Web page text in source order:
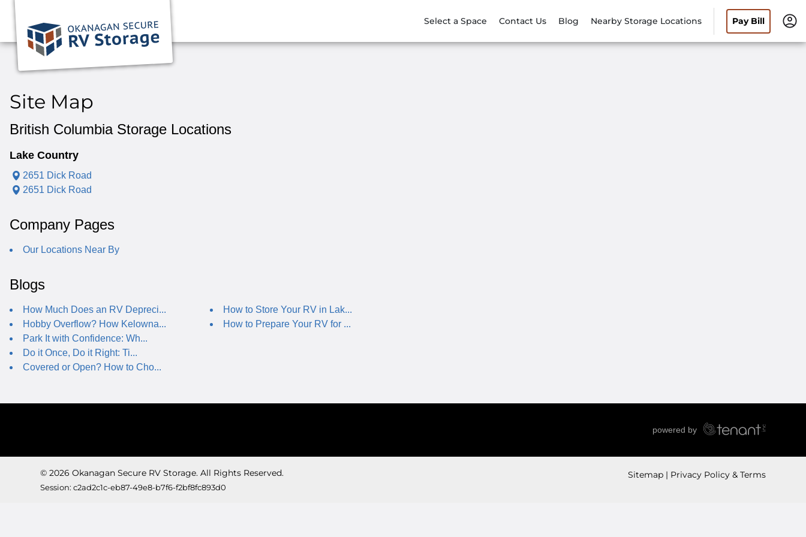
Select a Space Contact Us Blog Nearby Storage Locations Pay Bill
Site Map
British Columbia Storage Locations
Lake Country
2651 Dick Road
2651 Dick Road
Company Pages
Our Locations Near By
Blogs
How Much Does an RV Depreci...
Hobby Overflow? How Kelowna...
Park It with Confidence: Wh...
Do it Once, Do it Right: Ti...
Covered or Open? How to Cho...
How to Store Your RV in Lak...
How to Prepare Your RV for ...
Sitemap Privacy Policy & Terms
© 2026 Okanagan Secure RV Storage. All Rights Reserved.
Session: c2ad2c1c-eb87-49e8-b7f6-f2bf8fc893d0